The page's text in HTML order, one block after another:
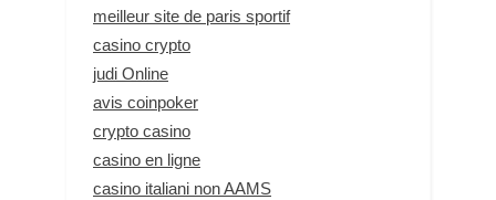
meilleur site de paris sportif
casino crypto
judi Online
avis coinpoker
crypto casino
casino en ligne
casino italiani non AAMS